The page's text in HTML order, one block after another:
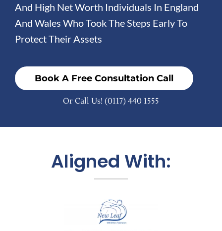
And High Net Worth Individuals In England
And Wales Who Took The Steps Early To
Protect Their Assets
Book A Free Consultation Call
Or Call Us! (0117) 440 1555
Aligned With: